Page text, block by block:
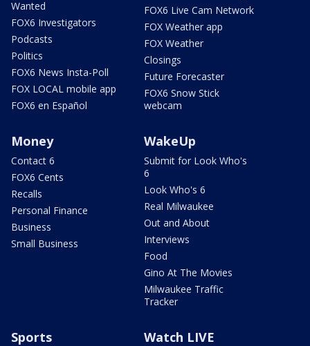
Wanted
FOX6 Investigators
Podcasts
Politics
FOX6 News Insta-Poll
FOX LOCAL mobile app
FOX6 en Español
FOX6 Live Cam Network
FOX Weather app
FOX Weather
Closings
Future Forecaster
FOX6 Snow Stick
webcam
Money
Contact 6
FOX6 Cents
Recalls
Personal Finance
Business
Small Business
WakeUp
Submit for Look Who's
6
Look Who's 6
Real Milwaukee
Out and About
Interviews
Food
Gino At The Movies
Milwaukee Traffic
Tracker
Sports Watch LIVE